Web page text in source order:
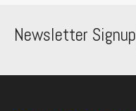
Newsletter Signup